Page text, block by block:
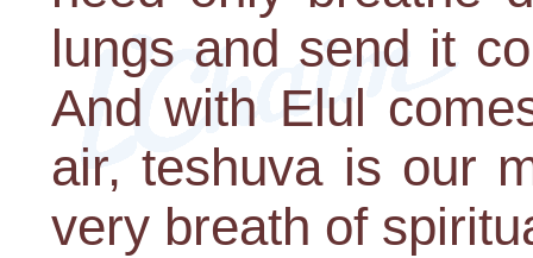
lungs and send it
And with Elul
air, teshuva is our
very breath of